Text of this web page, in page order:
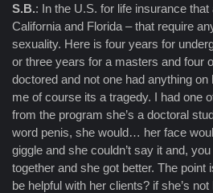
S.B.: In the U.S. for life insurance
California and Florida – that require
sexuality. Here is four years for
or three years for a masters and four
doctored and not one had anything
me of course its a tragedy. I had one
from the program she’s a doctoral
word penis, she would… her face
giggle and she couldn’t say it and,
together and she got better. The point
be helpful with her clients? if she’s